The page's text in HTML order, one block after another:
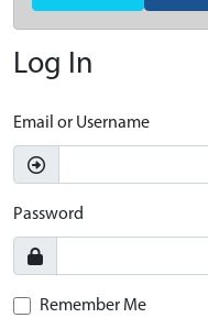
Log In
Email or Username
Password
Remember Me